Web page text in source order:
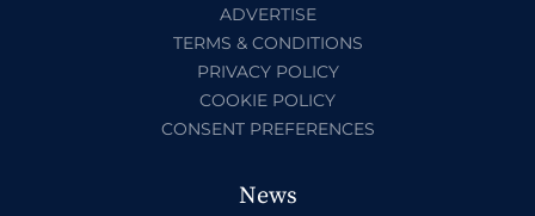
ADVERTISE
TERMS & CONDITIONS
PRIVACY POLICY
COOKIE POLICY
CONSENT PREFERENCES
News